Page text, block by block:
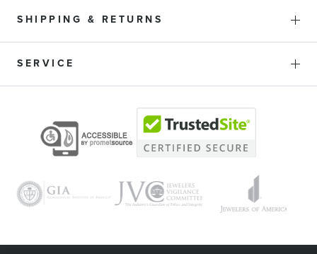
SHIPPING & RETURNS
SERVICE